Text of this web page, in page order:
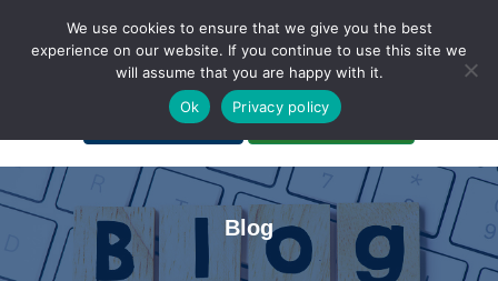
A Non-Profit Organization
Portal Login Bankruptcy Login
Blog
We use cookies to ensure that we give you the best
experience on our website. If you continue to use this site we
will assume that you are happy with it.
Ok
Privacy policy